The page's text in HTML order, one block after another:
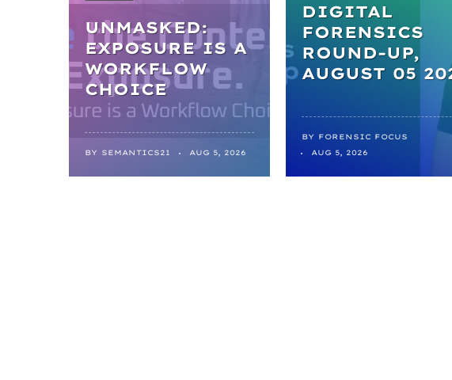
UNMASKED:
EXPOSURE IS A
WORKFLOW
CHOICE
BY SEMANTICS21 AUG 5, 2026
DIGITAL
FORENSICS
ROUND-UP,
AUGUST 05
BY FORENSIC FOCUS
AUG 5, 2026